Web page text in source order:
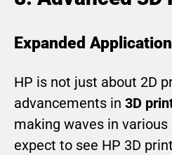
Expanded
HP is not just about 2D
advancements in 3D
making waves in
expect to see HP 3D